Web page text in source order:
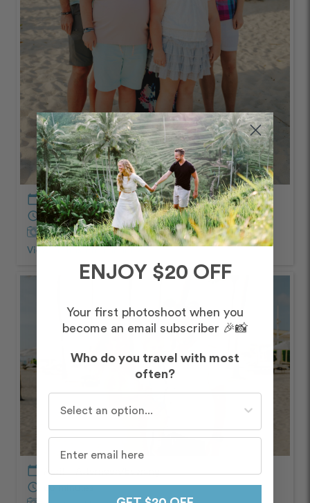
calendar_today April – Afternoon/Evening
schedule 60 minutes
Captured byRicardo
View Photos from Shootchevron_right
calendar_today April – Afternoon/Evening
schedule
60 minutes
ENJOY $20 OFF
Your first photoshoot when you
become an email subscriber 🎉📸
Who do you travel with most
often?